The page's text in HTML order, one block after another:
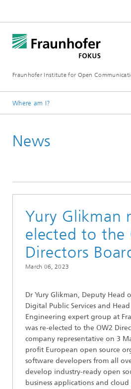
Fraunhofer Institute for Open
Where am I?
News
Yury Glikman
elected to the
Directors
March 06, 2023
Dr Yury Glikman, Deputy Head
Digital Public Services and
Engineering expert group at
was re-elected to the OW2
company representative on 3
profit European open source
software developers from all
develop industry-ready open
business applications and